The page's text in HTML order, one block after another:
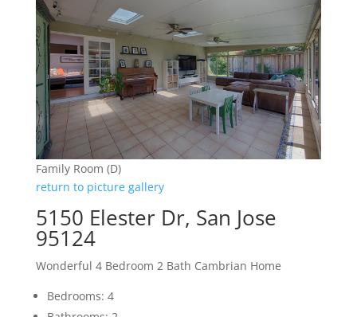
Family Room (D)
return to picture gallery
5150 Elester Dr, San Jose
95124
Wonderful 4 Bedroom 2 Bath Cambrian Home
Bedrooms: 4